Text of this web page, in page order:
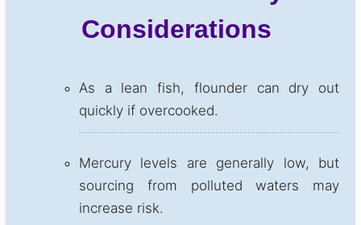
Considerations
As a lean fish, flounder can dry out
quickly if overcooked.
Mercury levels are generally low, but
sourcing from polluted waters may
increase risk.